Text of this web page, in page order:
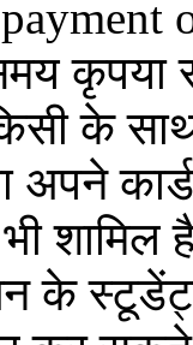
कृपया
के
अपने
के